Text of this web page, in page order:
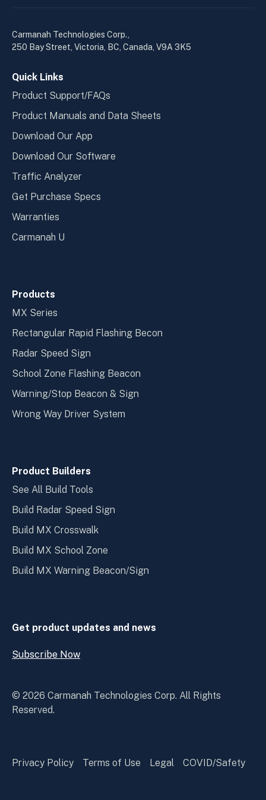
Carmanah Technologies Corp.,
250 Bay Street, Victoria, BC, Canada, V9A 3K5
Quick Links
Product Support/FAQs
Product Manuals and Data Sheets
Download Our App
Download Our Software
Traffic Analyzer
Get Purchase Specs
Warranties
Carmanah U
Products
MX Series
Rectangular Rapid Flashing Becon
Radar Speed Sign
School Zone Flashing Beacon
Warning/Stop Beacon & Sign
Wrong Way Driver System
Product Builders
See All Build Tools
Build Radar Speed Sign
Build MX Crosswalk
Build MX School Zone
Build MX Warning Beacon/Sign
Get product updates and news
Subscribe Now
Open
Now
© 2026 Carmanah Technologies Corp. All Rights
Reserved.
Privacy Policy Terms of Use Legal COVID/Safety